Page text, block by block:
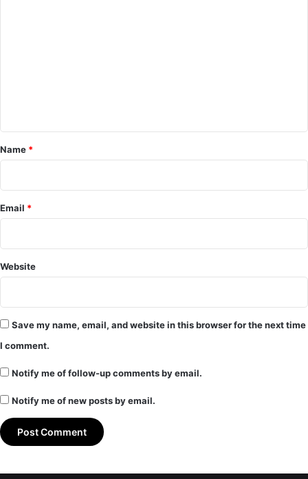
*
Name *
Email *
Website
Save my name, email, and website in this browser for the next time
I comment.
Notify me of follow-up comments by email.
Notify me of new posts by email.